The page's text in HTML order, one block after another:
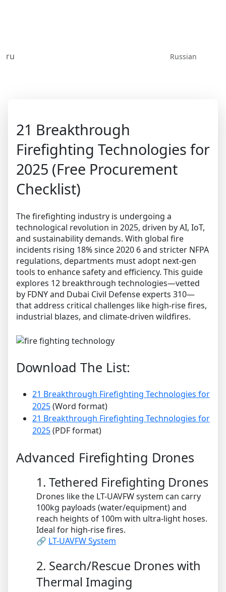
ru Russian
21 Breakthrough
Firefighting Technologies for
2025 (Free Procurement
Checklist)
The firefighting industry is undergoing a
technological revolution in 2025, driven by AI, IoT,
and sustainability demands. With global fire
incidents rising 18% since 2020 6 and stricter NFPA
regulations, departments must adopt next-gen
tools to enhance safety and efficiency. This guide
explores 12 breakthrough technologies—vetted
by FDNY and Dubai Civil Defense experts 310—
that address critical challenges like high-rise fires,
industrial blazes, and climate-driven wildfires.
Download The List:
21 Breakthrough Firefighting Technologies for
2025(Word format)
21 Breakthrough Firefighting Technologies for
2025(PDF format)
Advanced Firefighting Drones
1. Tethered Firefighting Drones
Drones like the LT-UAVFW system can carry
100kg payloads (water/equipment) and
reach heights of 100m with ultra-light hoses.
Ideal for high-rise fires.
🔗 LT-UAVFW System
2. Search/Rescue Drones with
Thermal Imaging